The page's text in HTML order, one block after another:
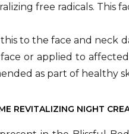
free radicals. This
to the face and neck
or applied to
as part of healthy
REVITALIZING NIGHT